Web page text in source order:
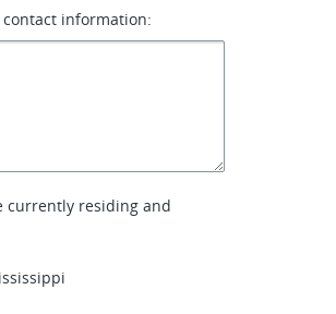
contact information:
currently residing and